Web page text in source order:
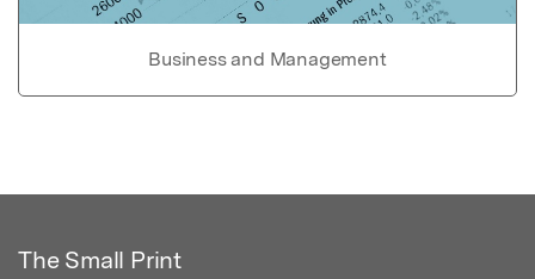
Business and Management
The Small Print